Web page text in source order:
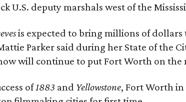
U.S. deputy marshals west of the
is expected to bring millions of dollars
Parker said during her State of the
will continue to put Fort Worth on the
of1883 and Yellowstone, Fort Worth in